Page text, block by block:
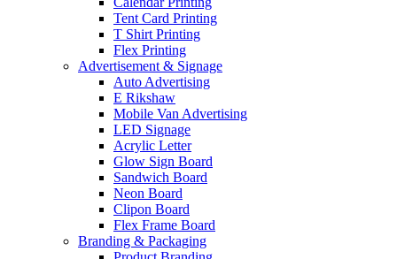
Tent Card Printing
T Shirt Printing
Flex Printing
Advertisement & Signage
Auto Advertising
E Rikshaw
Mobile Van Advertising
LED Signage
Acrylic Letter
Glow Sign Board
Sandwich Board
Neon Board
Clipon Board
Flex Frame Board
Branding & Packaging